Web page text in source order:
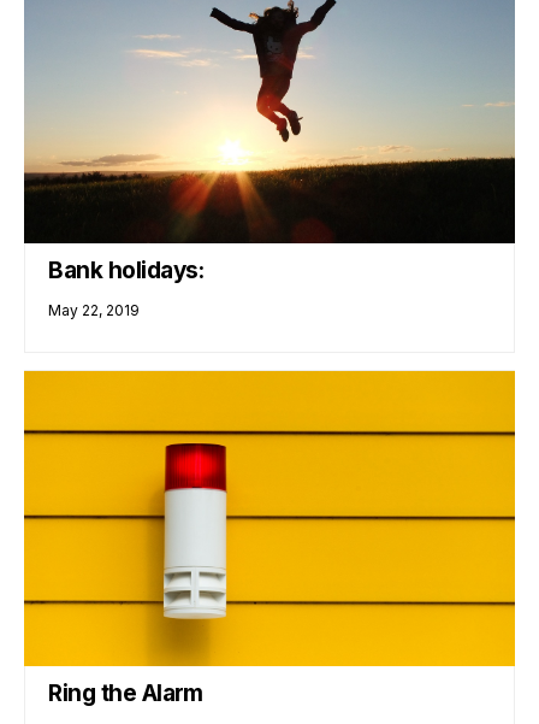
Bank holidays:
May 22, 2019
Ring the Alarm